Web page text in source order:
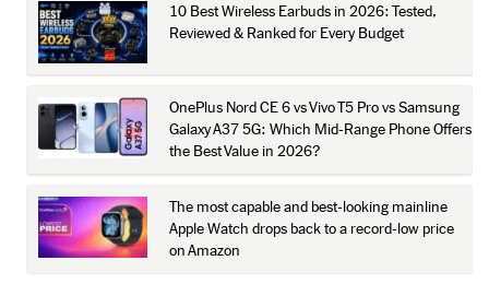
10 Best Wireless Earbuds in 2026: Tested,
Reviewed & Ranked for Every Budget
OnePlus Nord CE 6 vs Vivo T5 Pro vs Samsung
Galaxy A37 5G: Which Mid-Range Phone Offers
the Best Value in 2026?
The most capable and best-looking mainline
Apple Watch drops back to a record-low price
on Amazon